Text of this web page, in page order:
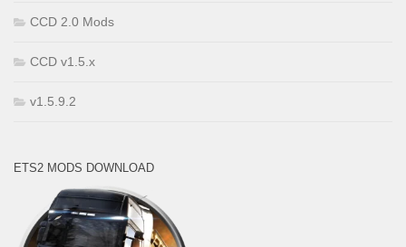
CCD 2.0 Mods
CCD v1.5.x
v1.5.9.2
ETS2 MODS DOWNLOAD